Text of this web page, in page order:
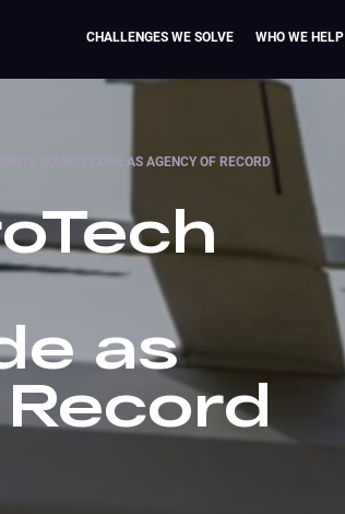
CHALLENGES WE SOLVE WHO WE HELP
SOURCECODE AS AGENCY OF RECORD
as